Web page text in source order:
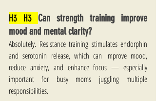
H3 H3 Can strength training improve
mood and mental clarity?
Absolutely. Resistance training stimulates endorphin
and serotonin release, which can improve mood,
reduce anxiety, and enhance focus — especially
important for busy moms juggling multiple
responsibilities.